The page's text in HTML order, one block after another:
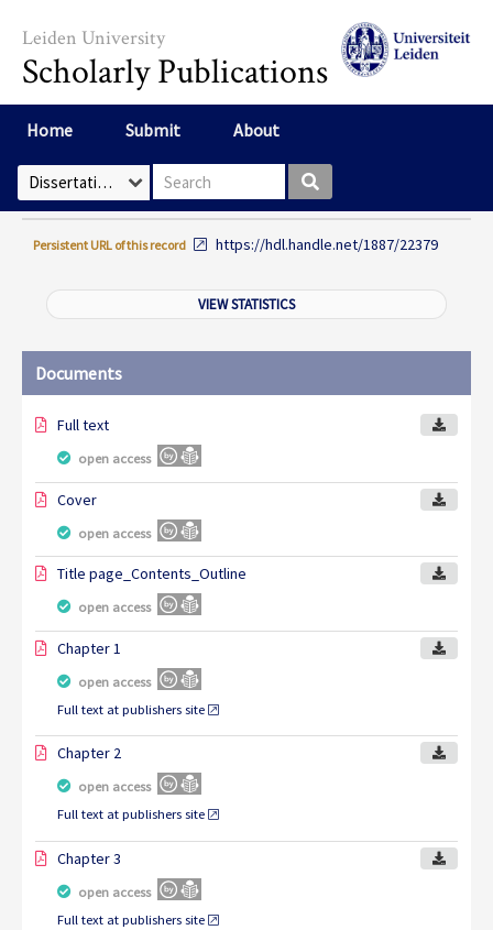
Leiden University
Scholarly Publications
Home Submit About
Select Collection Search box
Persistent URL of this record https://hdl.handle.net/1887/22379
VIEW STATISTICS
Documents
Full text
open access
Cover
open access
Title page_Contents_Outline
open access
Chapter 1
open access
Full text at publishers site
Chapter 2
open access
Full text at publishers site
Chapter 3
open access
Full text at publishers site